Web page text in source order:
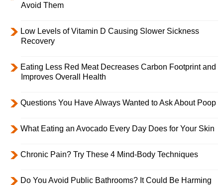
Avoid Them
Low Levels of Vitamin D Causing Slower Sickness
Recovery
Eating Less Red Meat Decreases Carbon Footprint and
Improves Overall Health
Questions You Have Always Wanted to Ask About Poop
What Eating an Avocado Every Day Does for Your Skin
Chronic Pain? Try These 4 Mind-Body Techniques
Do You Avoid Public Bathrooms? It Could Be Harming